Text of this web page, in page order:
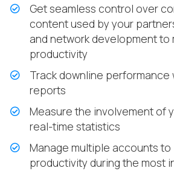
Get seamless control over
content used by your
and network development to
productivity
Track downline performance
reports
Measure the involvement of
real-time statistics
Manage multiple accounts
productivity during the most